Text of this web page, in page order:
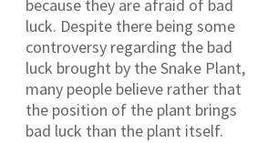
because they are afraid of bad
luck. Despite there being some
controversy regarding the bad
luck brought by the Snake Plant,
many people believe rather that
the position of the plant brings
bad luck than the plant itself.